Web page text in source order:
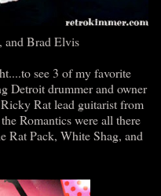
and Brad Elvis
see 3 of my favorite
Detroit drummer and owner
Rat lead guitarist from
Romantics were all there
Rat Pack, White Shag, and